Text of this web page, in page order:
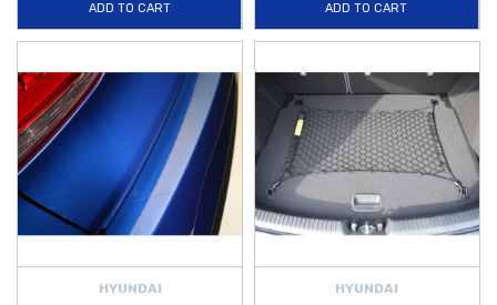
ADD TO CART ADD TO CART
HYUNDAI HYUNDAI